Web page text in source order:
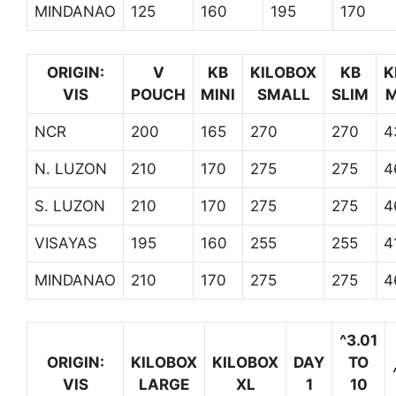
MINDANAO 125 160 195 170
ORIGIN:
VIS
V
POUCH
KB
MINI
KILOBOX
SMALL
KB
SLIM
NCR 200 165 270 270
N. LUZON 210 170 275 275
S. LUZON 210 170 275 275
VISAYAS 195 160 255 255
MINDANAO 210 170 275 275
ORIGIN:
VIS
KILOBOX
LARGE
KILOBOX
XL
DAY
1
^3.01
TO
10